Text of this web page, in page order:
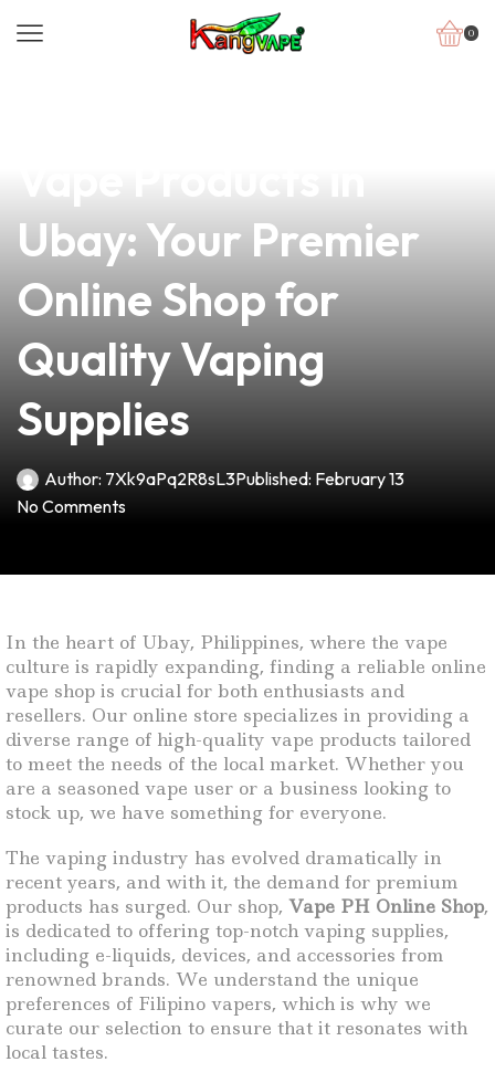
0
Ubay: Your Premier
Online Shop for
Quality Vaping
Supplies
Author: 7Xk9aPq2R8sL3Published: February 13
No Comments
In the heart of Ubay, Philippines, where the vape
culture is rapidly expanding, finding a reliable online
vape shop is crucial for both enthusiasts and
resellers. Our online store specializes in providing a
diverse range of high-quality vape products tailored
to meet the needs of the local market. Whether you
are a seasoned vape user or a business looking to
stock up, we have something for everyone.
The vaping industry has evolved dramatically in
recent years, and with it, the demand for premium
products has surged. Our shop, Vape PH Online Shop,
is dedicated to offering top-notch vaping supplies,
including e-liquids, devices, and accessories from
renowned brands. We understand the unique
preferences of Filipino vapers, which is why we
curate our selection to ensure that it resonates with
local tastes.